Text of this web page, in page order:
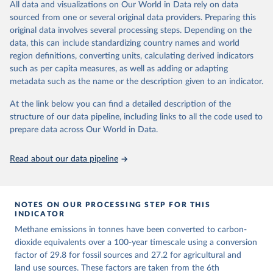
emissions for each country, gas, and emissions source (fossil or land
use). Emissions of CH4 and N2O emissions are related to
cumulative CO2-equivalent emissions using the Global Warming
Potential (GWP*) approach, with best-estimates of the coefficients
taken from the IPCC AR6 (Forster et al., 2021).
Warming in response to cumulative CO2-equivalent emissions is
carbon emissions (TCRE) approach, with best-estimate value of
TCRE taken from the IPCC AR6 (Forster et al., 2021, Canadell et al.,
2021). 'Warming' is specifically the change in global mean surface
The data files provide emissions, cumulative emissions and the
Retrieved on
Retrieved from
Citation
This is the citation of the original data obtained from the source,
prior to any processing or adaptation by Our World in Data.
All data and visualizations on Our World in Data rely on data
sourced from one or several original data providers. Preparing this
original data involves several processing steps. Depending on the
data, this can include standardizing country names and world
region definitions, converting units, calculating derived indicators
such as per capita measures, as well as adding or adapting
metadata such as the name or the description given to an indicator.
At the link below you can find a detailed description of the
structure of our data pipeline, including links to all the code used to
prepare data across Our World in Data.
Read about our data pipeline
NOTES ON OUR PROCESSING STEP FOR THIS
INDICATOR
Methane emissions in tonnes have been converted to carbon-
dioxide equivalents over a 100-year timescale using a conversion
factor of 29.8 for fossil sources and 27.2 for agricultural and
land use sources. These factors are taken from the 6th